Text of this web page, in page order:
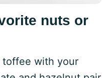
nuts or
toffee with your